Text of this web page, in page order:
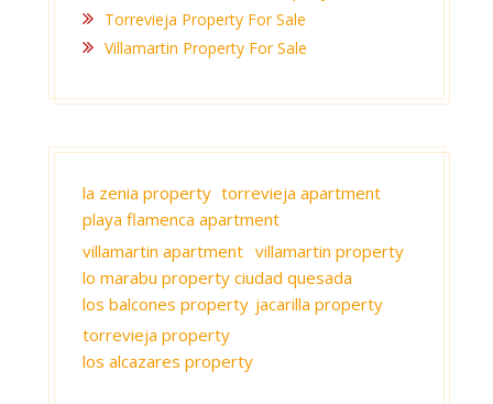
Torrevieja Property For Sale
Villamartin Property For Sale
la zenia property torrevieja apartment
playa flamenca apartment
villamartin apartment villamartin property
lo marabu property ciudad quesada
los balcones property jacarilla property
torrevieja property
los alcazares property